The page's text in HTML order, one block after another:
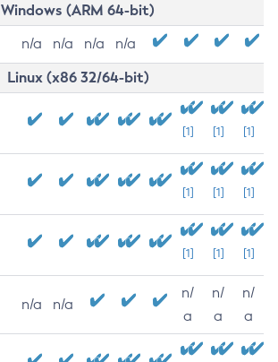
Windows (ARM 64-bit)
n/a n/a n/a n/a
Linux (x86 32/64-bit)
[1] [1] [1]
[1] [1] [1]
[1] [1] [1]
n/a n/a
n/
a
n/
a
n/
a